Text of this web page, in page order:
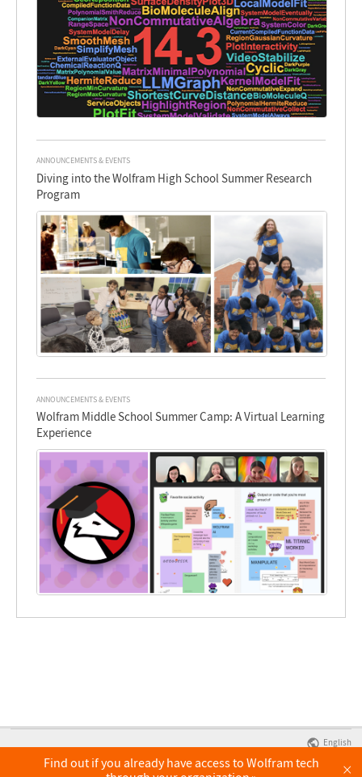
ANNOUNCEMENTS & EVENTS
Diving into the Wolfram High School Summer Research
Program
ANNOUNCEMENTS & EVENTS
Wolfram Middle School Summer Camp: A Virtual Learning
Experience
English
Find out if you already have access to Wolfram tech
×